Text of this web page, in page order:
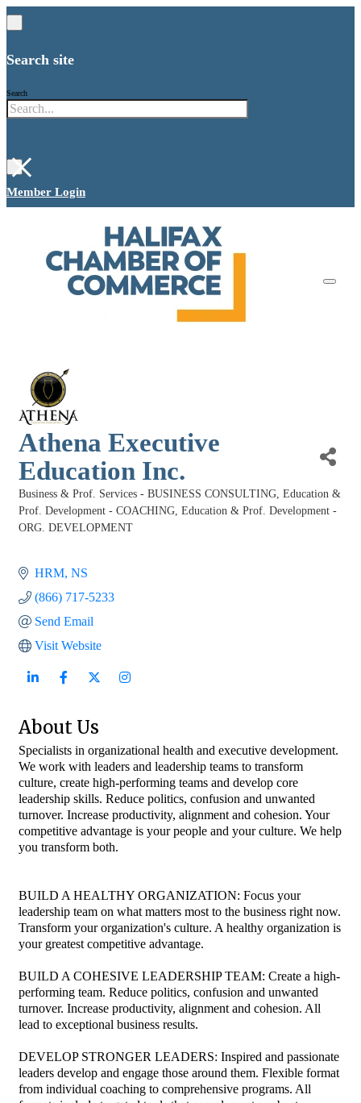
Search site
Search
×
Member Login
Athena Executive
Education Inc.
Categories
Business & Prof. Services - BUSINESS CONSULTING Education &
Prof. Development - COACHING Education & Prof. Development -
ORG. DEVELOPMENT
HRM NS
(866) 717-5233
Send Email
Visit Website
About Us
Specialists in organizational health and executive development.
We work with leaders and leadership teams to transform
culture, create high-performing teams and develop core
leadership skills. Reduce politics, confusion and unwanted
turnover. Increase productivity, alignment and cohesion. Your
competitive advantage is your people and your culture. We help
you transform both.
BUILD A HEALTHY ORGANIZATION: Focus your
leadership team on what matters most to the business right now.
Transform your organization's culture. A healthy organization is
your greatest competitive advantage.
BUILD A COHESIVE LEADERSHIP TEAM: Create a high-
performing team. Reduce politics, confusion and unwanted
turnover. Increase productivity, alignment and cohesion. All
lead to exceptional business results.
DEVELOP STRONGER LEADERS: Inspired and passionate
leaders develop and engage those around them. Flexible format
from individual coaching to comprehensive programs. All